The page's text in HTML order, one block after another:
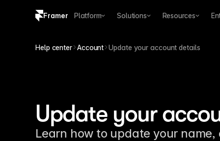
Framer Platform Solutions Resources
Help center Account Update your account details
Update your
Learn how to update your